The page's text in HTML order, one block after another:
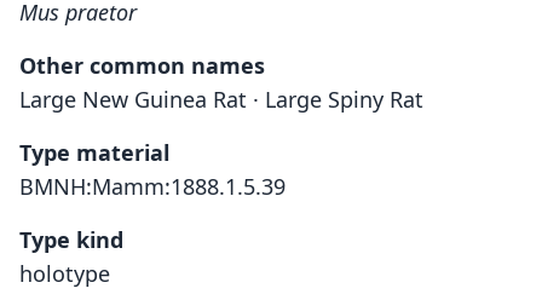
Mus praetor
Other common names
Large New Guinea Rat · Large Spiny Rat
Type material
BMNH:Mamm:1888.1.5.39
Type kind
holotype